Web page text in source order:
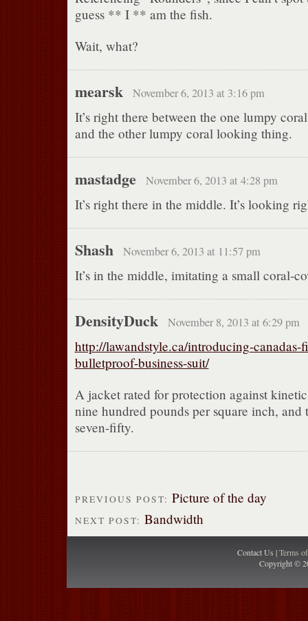
guess ** I ** am the fish.
Wait, what?
mearsk November 6, 2013 at 3:16 pm
It’s right there between the one lumpy
and the other lumpy coral looking thing.
mastadge November 6, 2013 at 4:28 pm
It’s right there in the middle. It’s looking
Shash November 6, 2013 at 11:57 pm
It’s in the middle, imitating a small coral-
DensityDuck November 8, 2013 at 6:29 pm
http://lawandstyle.ca/introducing-canadas-
bulletproof-business-suit/
A jacket rated for protection against
nine hundred pounds per square inch, and
seven-fifty.
PREVIOUS POST: Picture of the day
NEXT POST: Bandwidth
Contact Us |Terms
Copyright ©